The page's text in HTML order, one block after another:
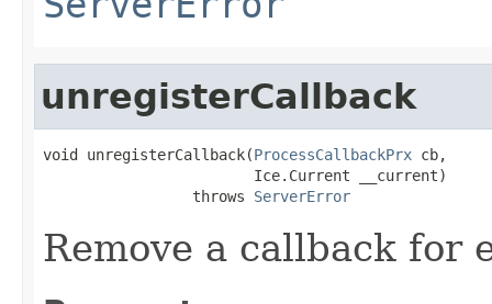
unregisterCallback
void unregisterCallback(ProcessCallbackPrx cb,
                        Ice.Current __current)
                 throws
ServerError
Remove a callback for